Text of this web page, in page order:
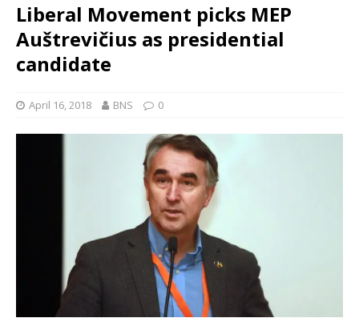
Liberal Movement picks MEP
Auštrevičius as presidential
candidate
April 16, 2018 BNS 0